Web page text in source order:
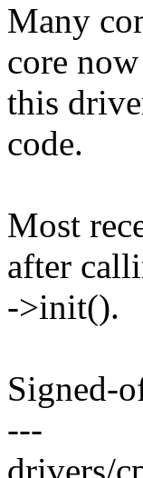
Many
core
this
code.
Most
after
->init().
Signed-
---